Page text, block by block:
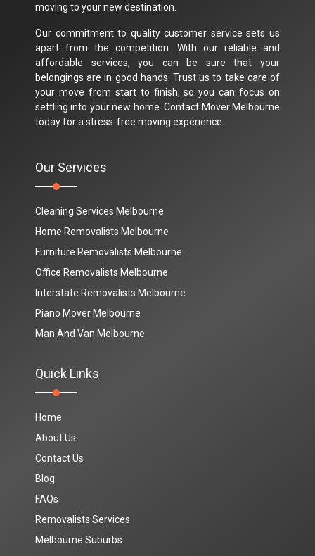
moving to your new destination.
Our commitment to quality customer service sets us
apart from the competition. With our reliable and
affordable services, you can be sure that your
belongings are in good hands. Trust us to take care of
your move from start to finish, so you can focus on
settling into your new home. Contact Mover Melbourne
today for a stress-free moving experience.
Our Services
Cleaning Services Melbourne
Home Removalists Melbourne
Furniture Removalists Melbourne
Office Removalists Melbourne
Interstate Removalists Melbourne
Piano Mover Melbourne
Man And Van Melbourne
Quick Links
Home
About Us
Contact Us
Blog
FAQs
Removalists Services
Melbourne Suburbs